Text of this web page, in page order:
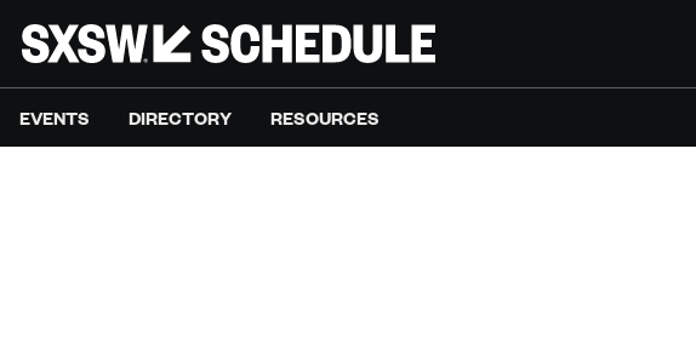
EVENTS DIRECTORY RESOURCES